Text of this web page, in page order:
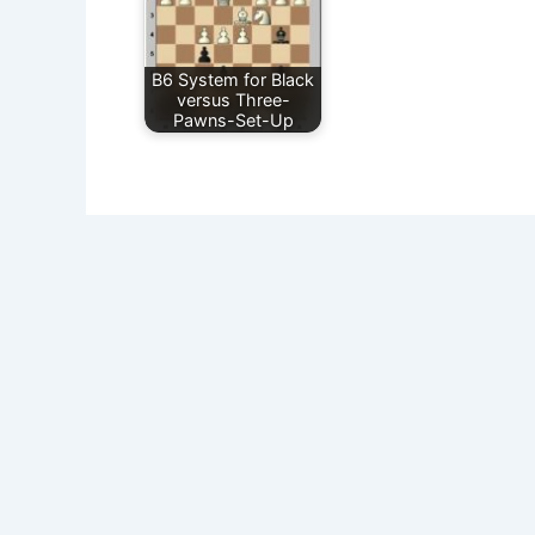
B6 System for Black
versus Three-
Pawns-Set-Up